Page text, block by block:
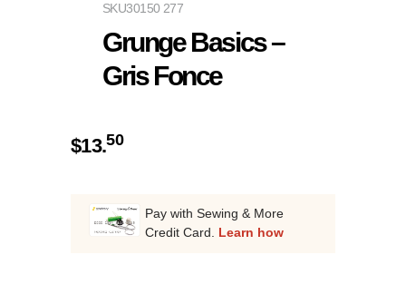
30150 277
SKU
Grunge Basics –
Gris Fonce
$13.50
Pay with Sewing & More
Credit Card. Learn how